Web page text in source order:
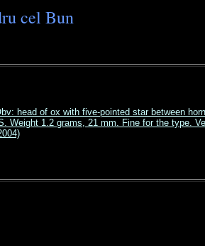
cel Bun
head of ox with five-pointed star between
Weight 1.2 grams, 21 mm. Fine for the type.